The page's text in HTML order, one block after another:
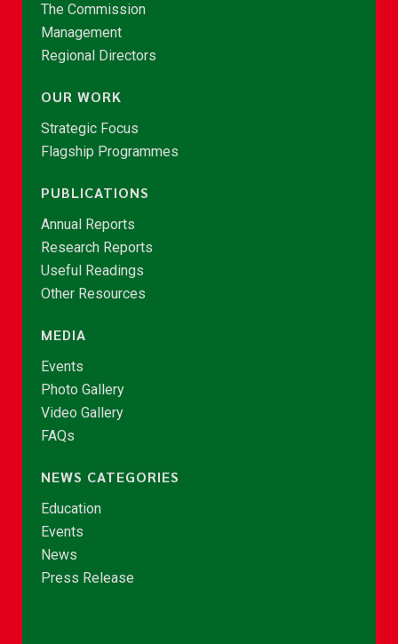
The Commission
Management
Regional Directors
OUR WORK
Strategic Focus
Flagship Programmes
PUBLICATIONS
Annual Reports
Research Reports
Useful Readings
Other Resources
MEDIA
Events
Photo Gallery
Video Gallery
FAQs
NEWS CATEGORIES
Education
Events
News
Press Release